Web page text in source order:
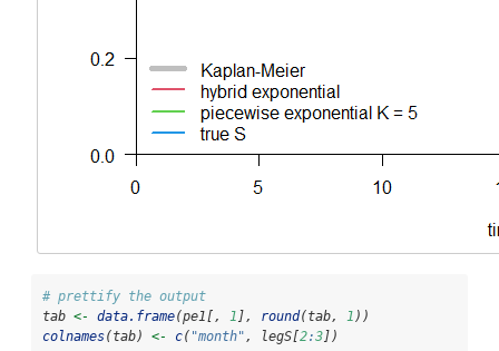
# prettify the output
tab <- data.frame(pe1[, 1 ], round(tab, 1 ))
colnames(tab) <- c( "month" , legS[2:3])